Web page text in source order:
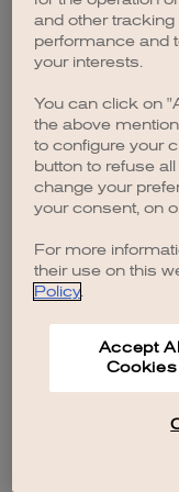
browser
and other
performance and
your interests.
You can click on
the above
to configure your
button to refuse
change your
your consent, on
For more
their use on this
Policy.
Accept All
Cookies